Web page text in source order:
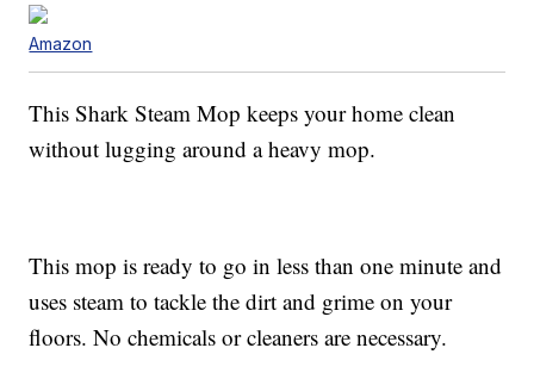
Amazon
This Shark Steam Mop keeps your home clean
without lugging around a heavy mop.
This mop is ready to go in less than one minute and
uses steam to tackle the dirt and grime on your
floors. No chemicals or cleaners are necessary.